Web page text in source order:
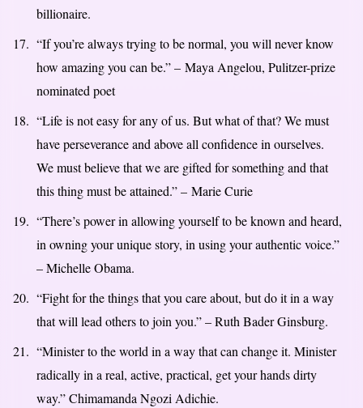
billionaire.
“If you’re always trying to be normal, you will never know
how amazing you can be.” – Maya Angelou, Pulitzer-prize
nominated poet
“Life is not easy for any of us. But what of that? We must
have perseverance and above all confidence in ourselves.
We must believe that we are gifted for something and that
this thing must be attained.” – Marie Curie
“There’s power in allowing yourself to be known and heard,
in owning your unique story, in using your authentic voice.”
– Michelle Obama.
“Fight for the things that you care about, but do it in a way
that will lead others to join you.” – Ruth Bader Ginsburg.
“Minister to the world in a way that can change it. Minister
radically in a real, active, practical, get your hands dirty
way.” Chimamanda Ngozi Adichie.